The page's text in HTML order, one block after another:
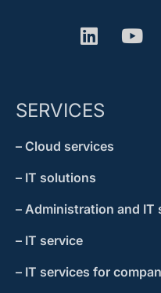
SERVICES
– Cloud services
– IT solutions
– Administration and IT
– IT service
– IT services for